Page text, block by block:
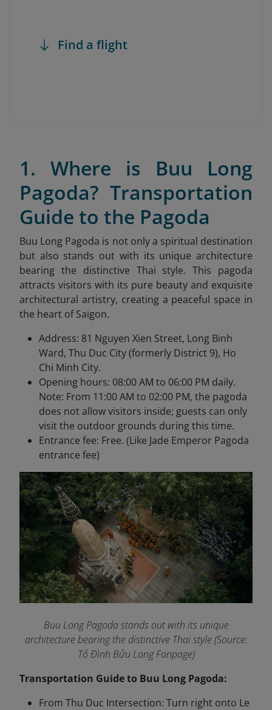
Find a flight
1. Where is Buu Long
Pagoda? Transportation
Guide to the Pagoda
Buu Long Pagoda is not only a spiritual destination
but also stands out with its unique architecture
bearing the distinctive Thai style. This pagoda
attracts visitors with its pure beauty and exquisite
architectural artistry, creating a peaceful space in
the heart of Saigon.
Address: 81 Nguyen Xien Street, Long Binh
Ward, Thu Duc City (formerly District 9), Ho
Chi Minh City.
Opening hours: 08:00 AM to 06:00 PM daily.
Note: From 11:00 AM to 02:00 PM, the pagoda
does not allow visitors inside; guests can only
visit the outdoor grounds during this time.
Entrance fee: Free. (Like Jade Emperor Pagoda
entrance fee)
Buu Long Pagoda stands out with its unique
architecture bearing the distinctive Thai style (Source:
Tổ Đình Bửu Long Fanpage)
Transportation Guide to Buu Long Pagoda:
From Thu Duc Intersection: Turn right onto Le